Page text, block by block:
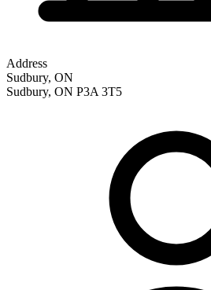
Address
Sudbury, ON
Sudbury, ON P3A 3T5